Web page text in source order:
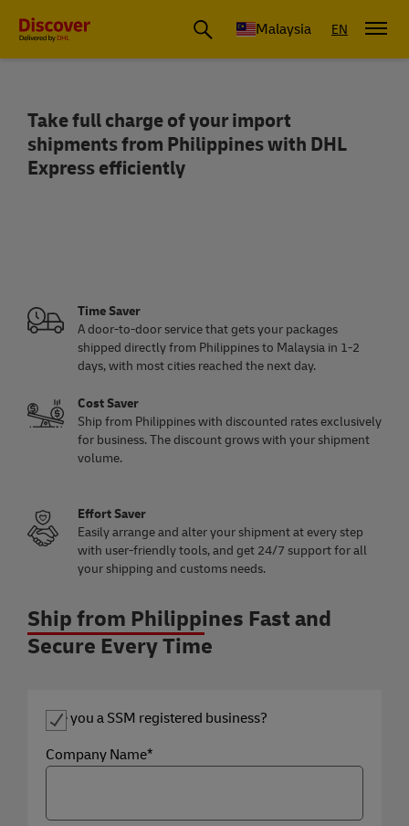
Malaysia EN
Ship from Philippines to Malaysia |
Take full charge of your import
shipments from Philippines with DHL
Express efficiently
Time Saver
A door-to-door service that gets your packages
shipped directly from Philippines to Malaysia in 1-2
days, with most cities reached the next day.
Cost Saver
Ship from Philippines with discounted rates exclusively
for business. The discount grows with your shipment
volume.
Effort Saver
Easily arrange and alter your shipment at every step
with user-friendly tools, and get 24/7 support for all
your shipping and customs needs.
Ship from Philippines Fast and
Secure Every Time
Are you a SSM registered business?
Company Name*